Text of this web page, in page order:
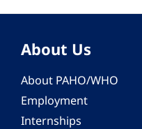
About Us
About PAHO/WHO
Employment
Internships